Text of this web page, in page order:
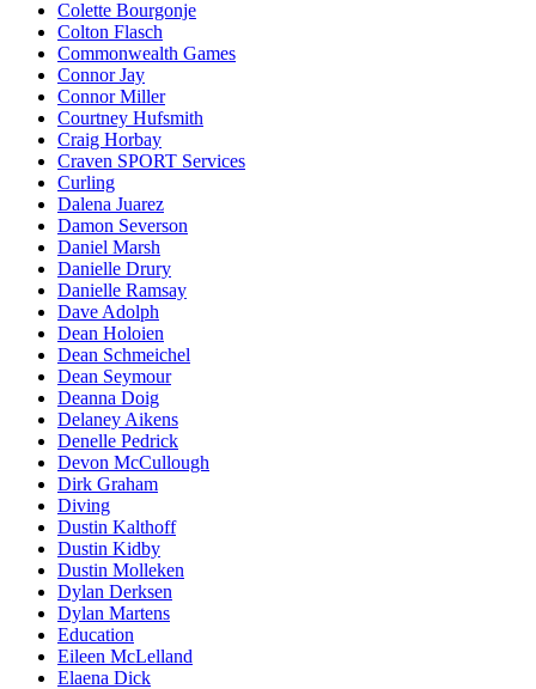
Colette Bourgonje
Colton Flasch
Commonwealth Games
Connor Jay
Connor Miller
Courtney Hufsmith
Craig Horbay
Craven SPORT Services
Curling
Dalena Juarez
Damon Severson
Daniel Marsh
Danielle Drury
Danielle Ramsay
Dave Adolph
Dean Holoien
Dean Schmeichel
Dean Seymour
Deanna Doig
Delaney Aikens
Denelle Pedrick
Devon McCullough
Dirk Graham
Diving
Dustin Kalthoff
Dustin Kidby
Dustin Molleken
Dylan Derksen
Dylan Martens
Education
Eileen McLelland
Elaena Dick